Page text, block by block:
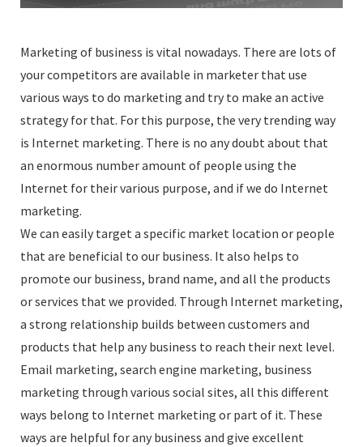
Marketing of business is vital nowadays. There are lots of
your competitors are available in marketer that use
various ways to do marketing and try to make an active
strategy for that. For this purpose, the very trending way
is Internet marketing. There is no any doubt about that
an enormous number amount of people using the
Internet for their various purpose, and if we do Internet
marketing.
We can easily target a specific market location or people
that are beneficial to our business. It also helps to
promote our business, brand name, and all the products
or services that we provided. Through Internet marketing,
a strong relationship builds between customers and
products that help any business to reach their next level.
Email marketing, search engine marketing, business
marketing through various social sites, all this different
ways belong to Internet marketing or part of it. These
ways are helpful for any business and give excellent